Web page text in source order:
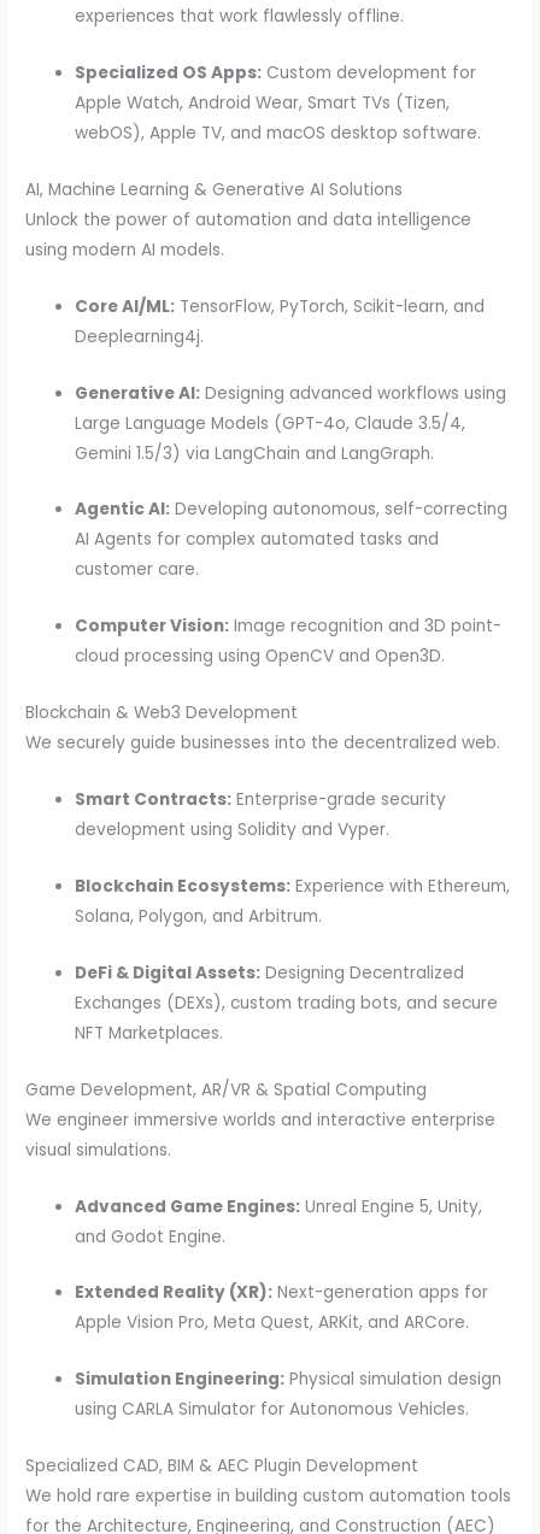
experiences that work flawlessly offline.
Specialized OS Apps: Custom development for
Apple Watch, Android Wear, Smart TVs (Tizen,
webOS), Apple TV, and macOS desktop software.
AI, Machine Learning & Generative AI Solutions
Unlock the power of automation and data intelligence
using modern AI models.
Core AI/ML: TensorFlow, PyTorch, Scikit-learn, and
Deeplearning4j.
Generative AI: Designing advanced workflows using
Large Language Models (GPT-4o, Claude 3.5/4,
Gemini 1.5/3) via LangChain and LangGraph.
Agentic AI: Developing autonomous, self-correcting
AI Agents for complex automated tasks and
customer care.
Computer Vision: Image recognition and 3D point-
cloud processing using OpenCV and Open3D.
Blockchain & Web3 Development
We securely guide businesses into the decentralized web.
Smart Contracts: Enterprise-grade security
development using Solidity and Vyper.
Blockchain Ecosystems: Experience with Ethereum,
Solana, Polygon, and Arbitrum.
DeFi & Digital Assets: Designing Decentralized
Exchanges (DEXs), custom trading bots, and secure
NFT Marketplaces.
Game Development, AR/VR & Spatial Computing
We engineer immersive worlds and interactive enterprise
visual simulations.
Advanced Game Engines: Unreal Engine 5, Unity,
and Godot Engine.
Extended Reality (XR): Next-generation apps for
Apple Vision Pro, Meta Quest, ARKit, and ARCore.
Simulation Engineering: Physical simulation design
using CARLA Simulator for Autonomous Vehicles.
Specialized CAD, BIM & AEC Plugin Development
We hold rare expertise in building custom automation tools
for the Architecture, Engineering, and Construction (AEC)